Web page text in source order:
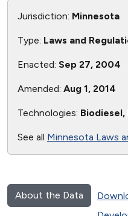
Jurisdiction: Minnesota
Type: Laws and
Enacted: Sep 27, 2004
Amended: Aug 1, 2014
Technologies: Biodiesel,
See all Minnesota Laws
About the Data